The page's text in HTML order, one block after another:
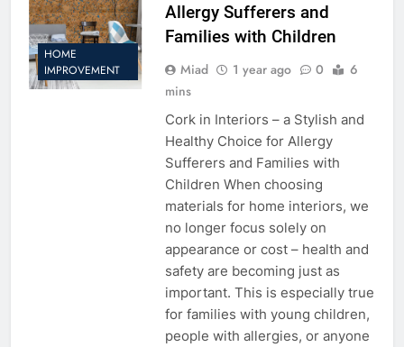
HOME
IMPROVEMENT
Allergy Sufferers and
Families with Children
Miad 1 year ago 0
6
mins
Cork in Interiors – a Stylish and
Healthy Choice for Allergy
Sufferers and Families with
Children When choosing
materials for home interiors, we
no longer focus solely on
appearance or cost – health and
safety are becoming just as
important. This is especially true
for families with young children,
people with allergies, or anyone